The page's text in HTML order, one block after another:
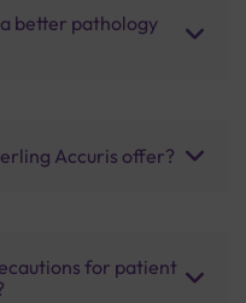
better pathology
Accuris offer?
for patient